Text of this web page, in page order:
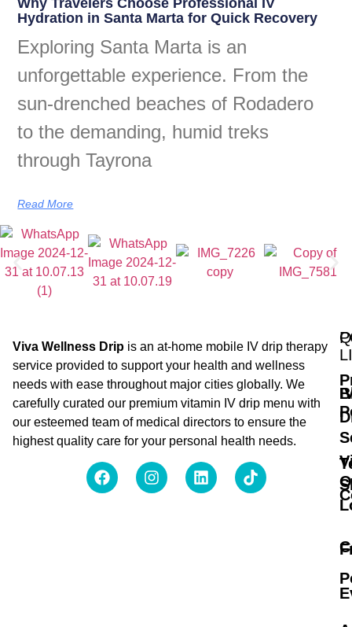
Hydration in Santa Marta for Quick Recovery
Exploring Santa Marta is an
unforgettable experience. From the
sun-drenched beaches of Rodadero
to the demanding, humid treks
through Tayrona
Read More
Viva Wellness Drip is an at-home mobile IV drip therapy
service provided to support your health and wellness
needs with ease throughout major cities globally. We
carefully curated our premium vitamin IV drip menu with
our esteemed team of medical directors to ensure the
highest quality care for your personal health needs.